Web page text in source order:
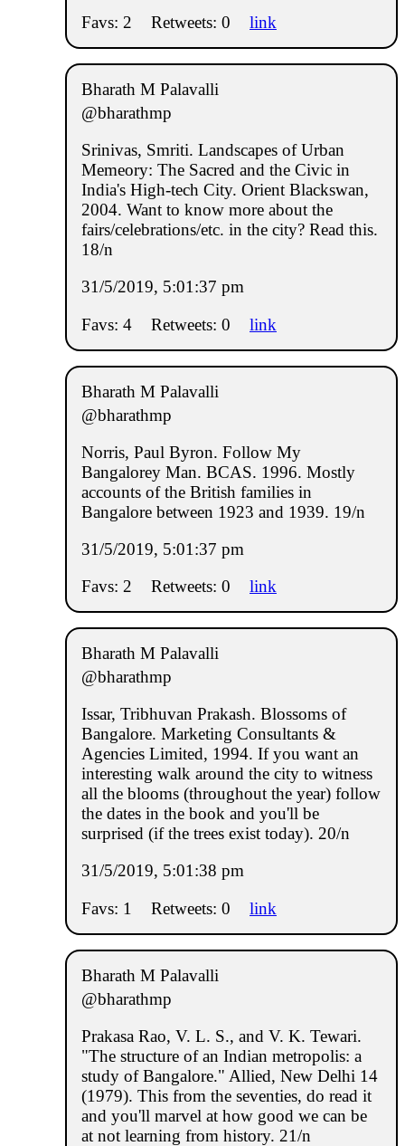
Favs: 2 Retweets: 0 link
Bharath M Palavalli
@bharathmp
Srinivas, Smriti. Landscapes of Urban
Memeory: The Sacred and the Civic in
India's High-tech City. Orient Blackswan,
2004. Want to know more about the
fairs/celebrations/etc. in the city? Read this.
18/n
31/5/2019, 5:01:37 pm
Favs: 4
Retweets: 0 link
Bharath M Palavalli
@bharathmp
Norris, Paul Byron. Follow My
Bangalorey Man. BCAS. 1996. Mostly
accounts of the British families in
Bangalore between 1923 and 1939. 19/n
31/5/2019, 5:01:37 pm
Favs: 2
Retweets: 0 link
Bharath M Palavalli
@bharathmp
Issar, Tribhuvan Prakash. Blossoms of
Bangalore. Marketing Consultants &
Agencies Limited, 1994. If you want an
interesting walk around the city to witness
all the blooms (throughout the year) follow
the dates in the book and you'll be
surprised (if the trees exist today). 20/n
31/5/2019, 5:01:38 pm
Favs: 1
Retweets: 0 link
Bharath M Palavalli
@bharathmp
Prakasa Rao, V. L. S., and V. K. Tewari.
"The structure of an Indian metropolis: a
study of Bangalore." Allied, New Delhi 14
(1979). This from the seventies, do read it
and you'll marvel at how good we can be
at not learning from history. 21/n